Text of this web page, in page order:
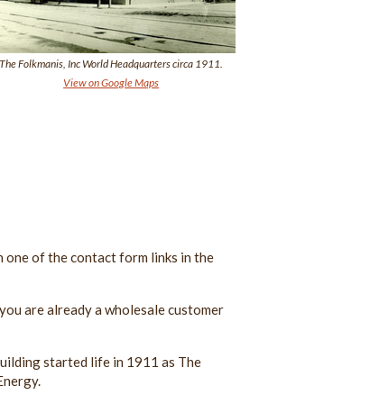
The Folkmanis, Inc World Headquarters circa 1911.
View on Google Maps
one of the contact form links in the
are already a wholesale customer
started life in 1911 as The